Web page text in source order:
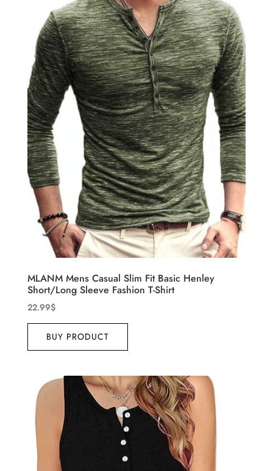
MLANM Mens Casual Slim Fit Basic Henley
Short/Long Sleeve Fashion T-Shirt
22.99$
BUY PRODUCT